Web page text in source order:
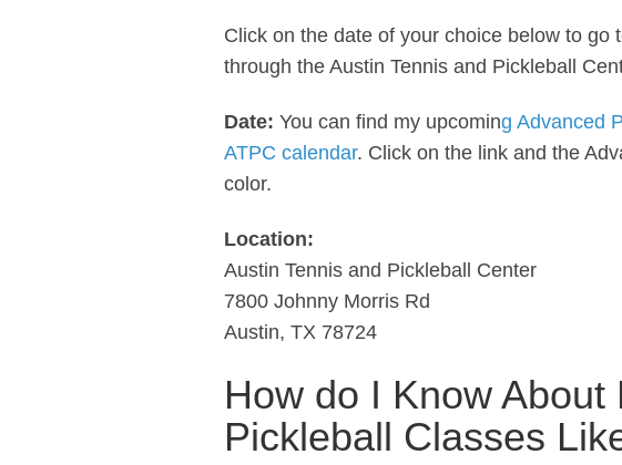
Click on the date of your choice below to go
through the Austin Tennis and Pickleball
Date: You can find my upcoming Advanced
ATPC calendar. Click on the link and the
color.
Location:
Austin Tennis and Pickleball Center
7800 Johnny Morris Rd
Austin, TX 78724
How do I Know About
Pickleball Classes